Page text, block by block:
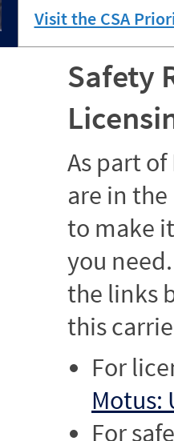
Visit the CSA
Safety
As part of
are in
to make
you
the links
this
For
Motus:
For